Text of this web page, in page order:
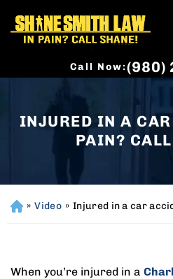
Call Now:(980)
INJURED IN A
PAIN?
H
» Video » Injured in a car
When you’re injured in a